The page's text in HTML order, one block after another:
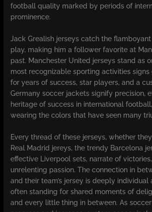
football quality marked by periods of
prominence.
Jack Grealish jerseys catch the
play, making him a follower favorite at
past. Manchester United jerseys stand as
most recognizable sporting activities
for years of success, star players, and a
Germany soccer jackets signify precision,
heritage of success in international
wearing the colors that have seen many
Every thread of these jerseys, whether
Real Madrid jereys, the trendy Barcelona
effective Liverpool sets, narrate of
unrelenting passion. The connection in
and their team’s jersey is deeply individual
often standing for shared moments of
and every little thing in between. As